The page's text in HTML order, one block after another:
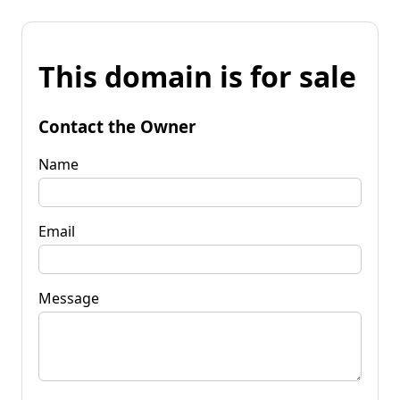
This domain is for sale
Contact the Owner
Name
Email
Message